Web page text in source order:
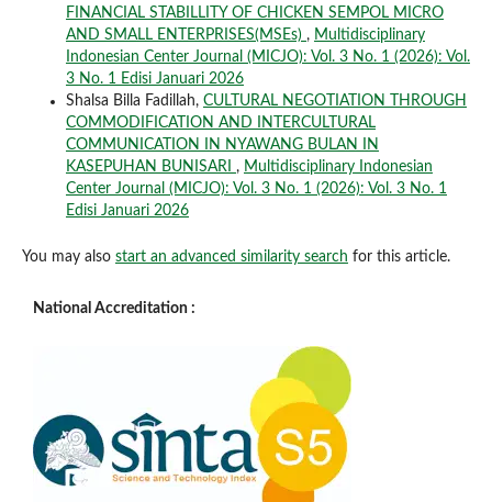
FINANCIAL STABILLITY OF CHICKEN SEMPOL MICRO
AND SMALL ENTERPRISES(MSEs) , Multidisciplinary
Indonesian Center Journal (MICJO): Vol. 3 No. 1 (2026): Vol.
3 No. 1 Edisi Januari 2026
Shalsa Billa Fadillah, CULTURAL NEGOTIATION THROUGH
COMMODIFICATION AND INTERCULTURAL
COMMUNICATION IN NYAWANG BULAN IN
KASEPUHAN BUNISARI , Multidisciplinary Indonesian
Center Journal (MICJO): Vol. 3 No. 1 (2026): Vol. 3 No. 1
Edisi Januari 2026
You may also start an advanced similarity search for this article.
National Accreditation :